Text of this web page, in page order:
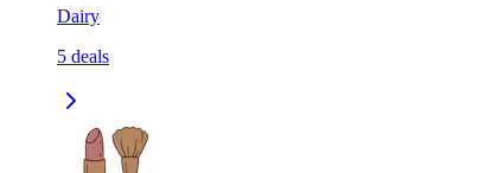
Dairy
5 deals